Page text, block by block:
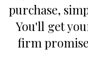
purchase,
You'll get
firm